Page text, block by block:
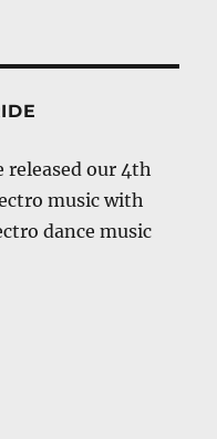
released our 4th
music with
dance music